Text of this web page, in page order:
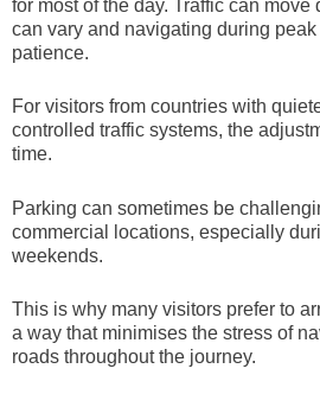
for most of the day. Traffic can
can vary and navigating during
patience.
For visitors from countries with
controlled traffic systems, the
time.
Parking can sometimes be
commercial locations, especially
weekends.
This is why many visitors prefer to
a way that minimises the stress of
roads throughout the journey.